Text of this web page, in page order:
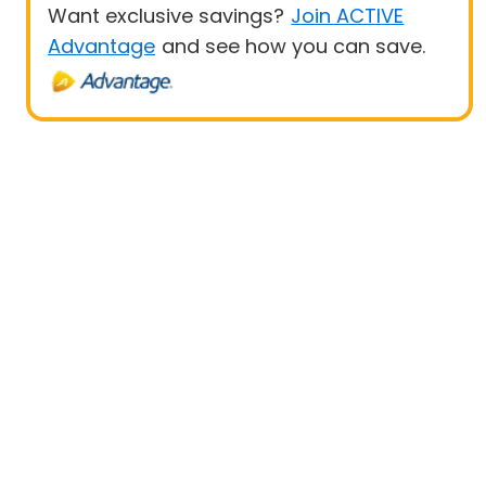
Want exclusive savings? Join ACTIVE
Advantage and see how you can save.